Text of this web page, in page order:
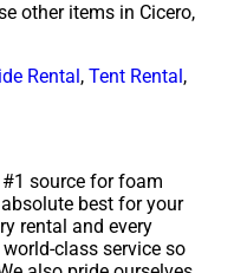
other items in Cicero,
Rental ,Tent Rental ,
source for foam
best for your
rental and every
class service so